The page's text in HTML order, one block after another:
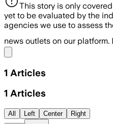
This story is only
yet to be evaluated by the
agencies we use to assess
news outlets on our platform.
1 Articles
1 Articles
All Left Center Right